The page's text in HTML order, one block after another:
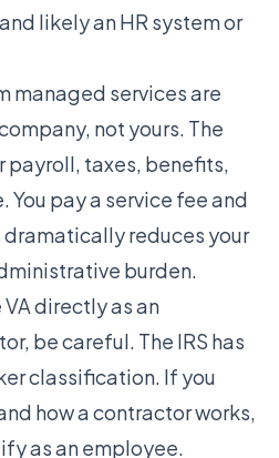
likely an HR system or
managed services are
not yours. The
payroll, taxes, benefits,
pay a service fee and
dramatically reduces your
burden.
directly as an
be careful. The IRS has
classification. If you
how a contractor works,
as an employee.